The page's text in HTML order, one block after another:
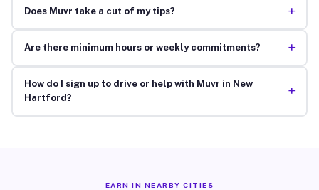
Does Muvr take a cut of my tips? +
Are there minimum hours or weekly commitments? +
How do I sign up to drive or help with Muvr in New
Hartford?
+
EARN IN NEARBY CITIES